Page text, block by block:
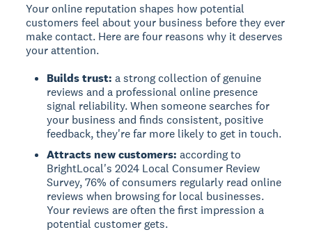
Your online reputation shapes how potential
customers feel about your business before they ever
make contact. Here are four reasons why it deserves
your attention.
Builds trust: a strong collection of genuine
reviews and a professional online presence
signal reliability. When someone searches for
your business and finds consistent, positive
feedback, they're far more likely to get in touch.
Attracts new customers: according to
BrightLocal's 2024 Local Consumer Review
Survey, 76% of consumers regularly read online
reviews when browsing for local businesses.
Your reviews are often the first impression a
potential customer gets.